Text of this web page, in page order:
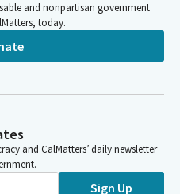
and nonpartisan government
today.
and CalMatters’ daily newsletter
Sign Up